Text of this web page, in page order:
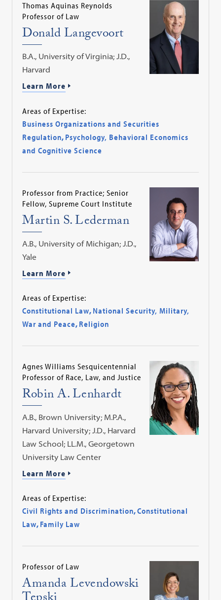
Thomas Aquinas Reynolds
Professor of Law
Donald Langevoort
B.A., University of Virginia; J.D.,
Harvard
Learn More
Areas of Expertise:
Business Organizations and Securities
Regulation, Psychology, Behavioral Economics
and Cognitive Science
Professor from Practice; Senior
Fellow, Supreme Court Institute
Martin S. Lederman
A.B., University of Michigan; J.D.,
Yale
Learn More
Areas of Expertise:
Constitutional Law, National Security, Military,
War and Peace, Religion
Agnes Williams Sesquicentennial
Professor of Race, Law, and Justice
Robin A. Lenhardt
A.B., Brown University; M.P.A.,
Harvard University; J.D., Harvard
Law School; LL.M., Georgetown
University Law Center
Learn More
Areas of Expertise:
Civil Rights and Discrimination,Constitutional
Law, Family Law
Professor of Law
Amanda Levendowski